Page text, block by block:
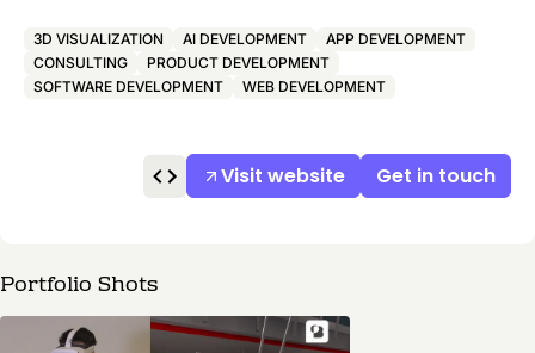
3D VISUALIZATION AI DEVELOPMENT
APP DEVELOPMENT
CONSULTING
PRODUCT DEVELOPMENT
SOFTWARE DEVELOPMENT
WEB DEVELOPMENT
Get in touch
Visit website
Portfolio Shots